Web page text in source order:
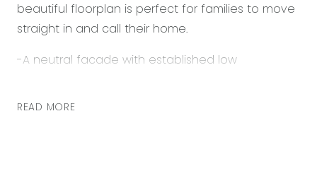
beautiful floorplan is perfect for families to move
straight in and call their home.
-A neutral facade with established low
appeal
READ MORE